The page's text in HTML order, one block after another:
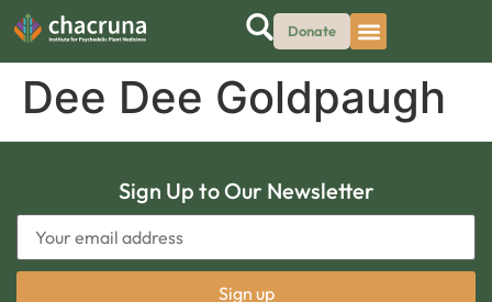
Donate
Dee Dee Goldpaugh
Sign Up to Our Newsletter